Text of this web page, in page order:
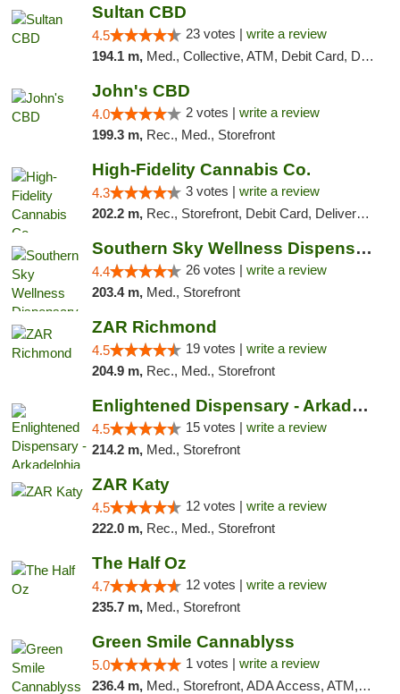
Sultan CBD
4.5 23 votes | write a review
194.1 m, Med., Collective, ATM, Debit Card, Delivery
John's CBD
4.0 2 votes | write a review
199.3 m, Rec., Med., Storefront
High-Fidelity Cannabis Co.
4.3 3 votes | write a review
202.2 m, Rec., Storefront, Debit Card, Delivery, Pickup
Southern Sky Wellness Dispensary Gulfport
4.4 26 votes | write a review
203.4 m, Med., Storefront
ZAR Richmond
4.5 19 votes | write a review
204.9 m, Rec., Med., Storefront
Enlightened Dispensary - Arkadelphia
4.5 15 votes | write a review
214.2 m, Med., Storefront
ZAR Katy
4.5 12 votes | write a review
222.0 m, Rec., Med., Storefront
The Half Oz
4.7 12 votes | write a review
235.7 m, Med., Storefront
Green Smile Cannablyss
5.0 1 votes | write a review
236.4 m, Med., Storefront, ADA Access, ATM, Pickup